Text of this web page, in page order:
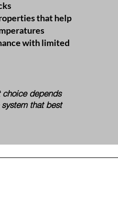
that help
with limited
depends
that best